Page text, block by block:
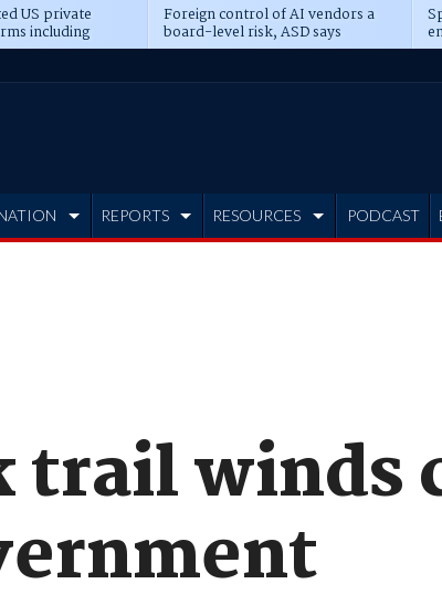
US private
including
Foreign control of AI vendors a
board-level risk, ASD says
REPORTS RESOURCES PODCAST
trail winds